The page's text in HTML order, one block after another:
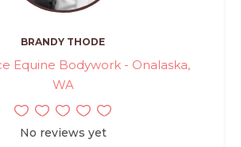
BRANDY THODE
Equine Bodywork - Onalaska,
WA
No reviews yet